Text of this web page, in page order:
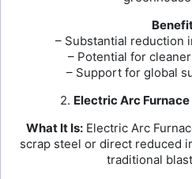
– Substantial reduction
– Potential for
– Support for global
2. Electric Arc
What It Is:Electric Arc
scrap steel or direct reduced
traditional